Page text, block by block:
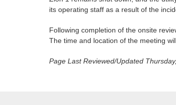
its operating staff as a result of the
Following completion of the onsite
The time and location of the meeting
Page Last Reviewed/Updated